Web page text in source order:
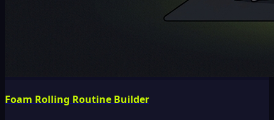
Foam Rolling Routine Builder